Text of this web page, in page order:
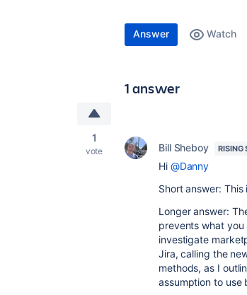
Answer Watch
1 answer
1
vote Bill Sheboy RISING
Hi @Danny
Short answer:
Longer answer:
prevents what
investigate
Jira, calling the
methods, as I
assumption to use